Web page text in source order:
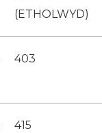
(ETHOLWYD)
403
415